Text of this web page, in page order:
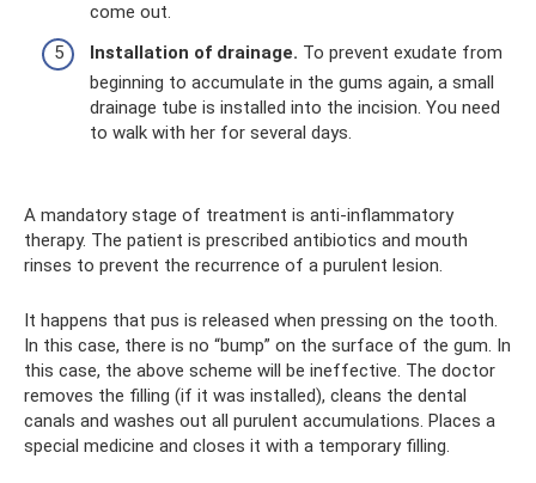
come out.
Installation of drainage. To prevent exudate from
beginning to accumulate in the gums again, a small
drainage tube is installed into the incision. You need
to walk with her for several days.
A mandatory stage of treatment is anti-inflammatory
therapy. The patient is prescribed antibiotics and mouth
rinses to prevent the recurrence of a purulent lesion.
It happens that pus is released when pressing on the tooth.
In this case, there is no “bump” on the surface of the gum. In
this case, the above scheme will be ineffective. The doctor
removes the filling (if it was installed), cleans the dental
canals and washes out all purulent accumulations. Places a
special medicine and closes it with a temporary filling.